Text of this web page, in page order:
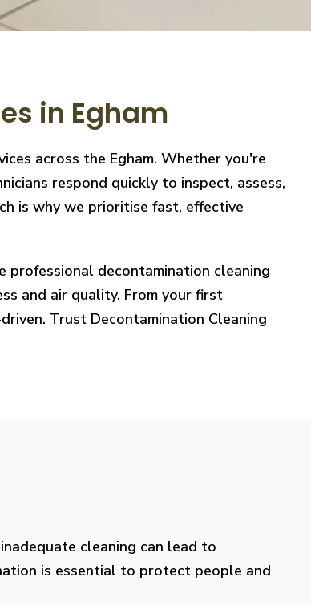
in Egham
across the Egham. Whether you're
respond quickly to inspect, assess,
is why we prioritise fast, effective
professional decontamination cleaning
and air quality. From your first
Trust Decontamination Cleaning
cleaning can lead to
is essential to protect people and